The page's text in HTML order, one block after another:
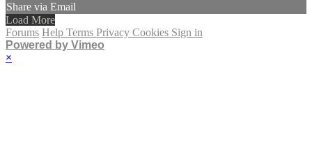
Share via Email
Load More
Forums Help Terms Privacy Cookies Sign in
Powered by Vimeo
×